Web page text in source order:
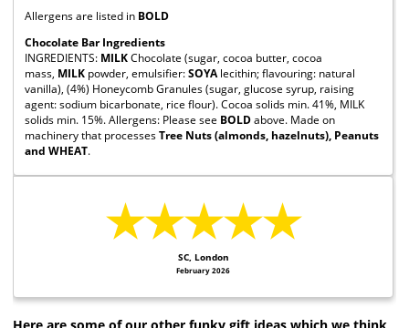
Allergens are listed in BOLD
Chocolate Bar Ingredients
INGREDIENTS: MILKChocolate (sugar, cocoa butter, cocoa
mass, MILK powder, emulsifier:SOYAlecithin; flavouring: natural
vanilla), (4%) Honeycomb Granules (sugar, glucose syrup, raising
agent: sodium bicarbonate, rice flour). Cocoa solids min. 41%, MILK
solids min. 15%. Allergens: Please see BOLDabove. Made on
machinery that processesTree Nuts (almonds, hazelnuts), Peanuts
and WHEAT.
★★★★★
SC, London
February 2026